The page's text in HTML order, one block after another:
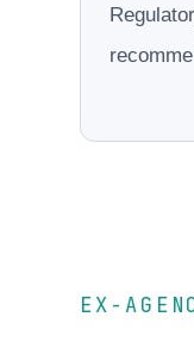
EX-